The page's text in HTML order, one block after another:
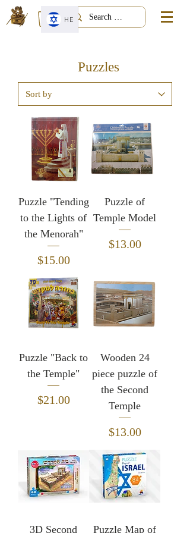
HE
Puzzles
Puzzle "Tending
to the Lights of
the Menorah"
Price
$15.00
Puzzle of
Temple Model
Price
$13.00
Puzzle "Back to
the Temple"
Price
$21.00
Wooden 24
piece puzzle of
the Second
Temple
Price
$13.00
3D Second
Puzzle Map of